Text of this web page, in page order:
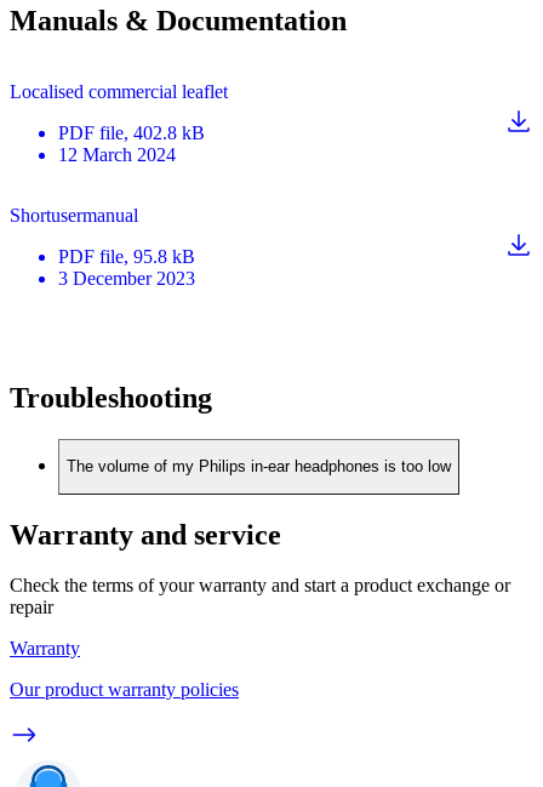
Manuals & Documentation
Localised commercial leaflet
PDF file, 402.8 kB
12 March 2024
Shortusermanual
PDF file, 95.8 kB
3 December 2023
Troubleshooting
The volume of my Philips in-ear headphones is too low
Warranty and service
Check the terms of your warranty and start a product exchange or
repair
Warranty
Our product warranty policies